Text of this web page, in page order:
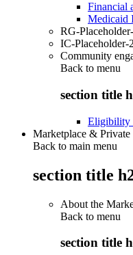
Financial
Medicaid
RG-
IC-Placeholder-
Community
Back to menu
section title
Eligibility
Marketplace & Private
Back to main menu
section title
About the
Back to menu
section title